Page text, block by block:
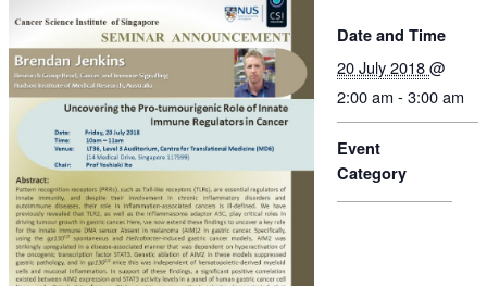
Date and Time
20 July 2018@
2:00 am - 3:00 am
Event
Category